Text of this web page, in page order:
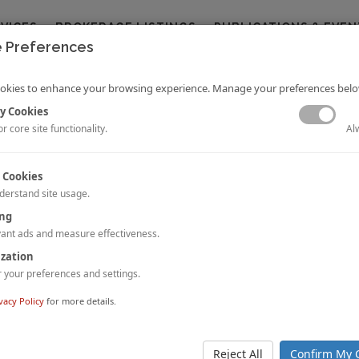
BROKERAGE LISTINGS PUBLICATIONS &
Musings: Hotel Transactions in India in 2020
Datta and Dipti Mohan
a challenging year for hotel transactions in India, with hotel transactions
by approx. 50% compared to the previous year. The
and COVID-19 related restrictions suppressed M&A activity during
Preferences
to enhance your browsing experience. Manage your preferences
Cookies
core site functionality.
site usage.
ads and measure effectiveness.
your preferences and settings.
Policy for more details.
Reject All Confirm My